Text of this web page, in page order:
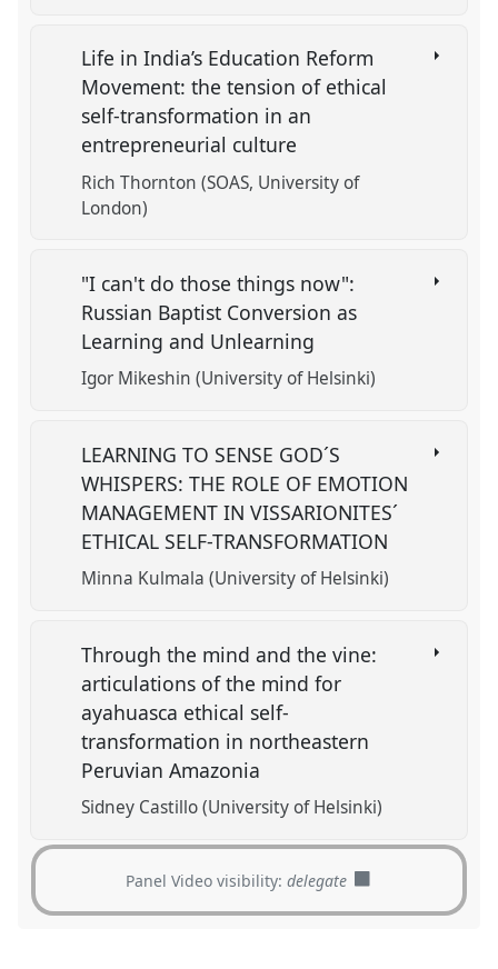
Life in India’s Education Reform
Movement: the tension of ethical
self-transformation in an
entrepreneurial culture
Rich Thornton (SOAS, University of
London)
"I can't do those things now":
Russian Baptist Conversion as
Learning and Unlearning
Igor Mikeshin (University of Helsinki)
LEARNING TO SENSE GOD´S
WHISPERS: THE ROLE OF EMOTION
MANAGEMENT IN VISSARIONITES´
ETHICAL SELF-TRANSFORMATION
Minna Kulmala (University of Helsinki)
Through the mind and the vine:
articulations of the mind for
ayahuasca ethical self-
transformation in northeastern
Peruvian Amazonia
Sidney Castillo (University of Helsinki)
Panel Video visibility:delegate